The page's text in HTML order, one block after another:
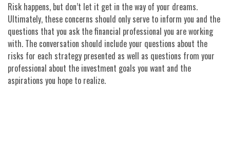
Risk happens, but don’t let it get in the way of your dreams.
Ultimately, these concerns should only serve to inform you and the
questions that you ask the financial professional you are working
with. The conversation should include your questions about the
risks for each strategy presented as well as questions from your
professional about the investment goals you want and the
aspirations you hope to realize.